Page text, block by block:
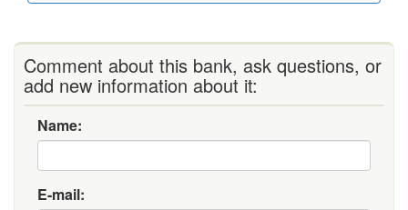
Comment about this bank, ask questions, or
add new information about it:
Name:
E-mail: